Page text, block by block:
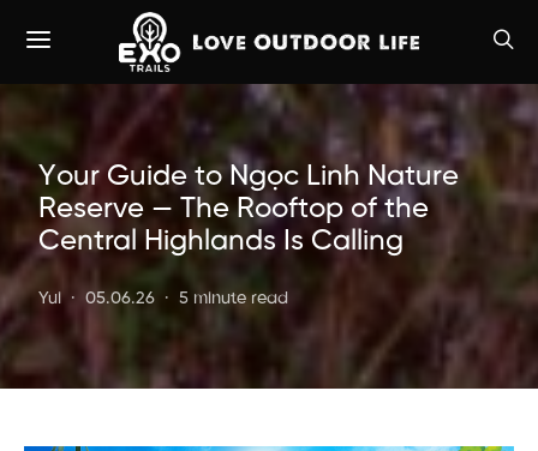
Your Guide to Ngọc Linh Nature
Reserve — The Rooftop of the
Central Highlands Is Calling
Yui 05.06.26 5 minute read